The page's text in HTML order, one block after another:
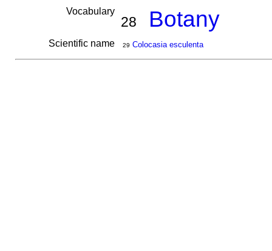
Vocabulary
28 Botany
Scientific name 29 Colocasia esculenta